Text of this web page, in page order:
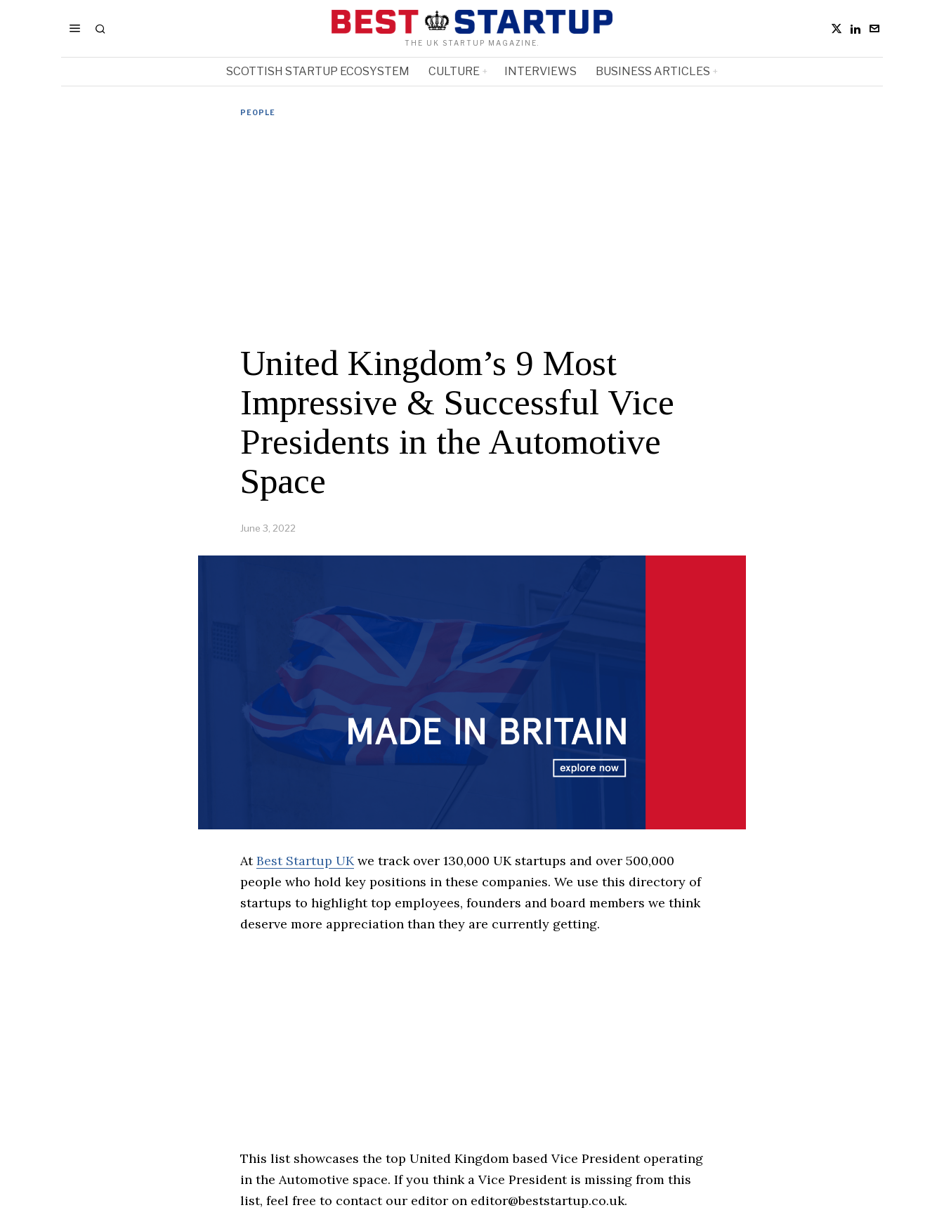
THE UK STARTUP MAGAZINE.
SCOTTISH STARTUP ECOSYSTEM CULTURE INTERVIEWS BUSINESS ARTICLES
PEOPLE
United Kingdom’s 9 Most
Impressive & Successful Vice
Presidents in the Automotive
Space
June 3, 2022
AtBest Startup UKwe track over 130,000 UK startups and over 500,000
people who hold key positions in these companies. We use this directory of
startups to highlight top employees, founders and board members we think
deserve more appreciation than they are currently getting.
This list showcases the top United Kingdom based Vice President operating
in the Automotive space. If you think a Vice President is missing from this
list, feel free to contact our editor on editor@beststartup.co.uk.